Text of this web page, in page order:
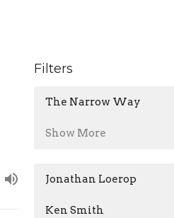
Filters
The Narrow Way
Show More
Jonathan Loerop
Ken Smith